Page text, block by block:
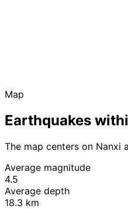
Map
Earthquakes
The map centers on Nanxi
Average magnitude
4.5
Average depth
18.3 km